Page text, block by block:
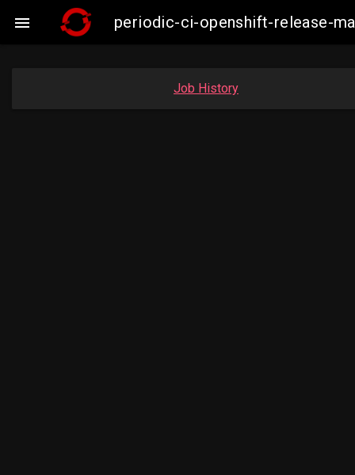
 periodic-ci-openshift-release-
Job History